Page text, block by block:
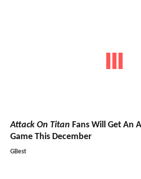
Attack On Titan Fans Will Get An
Game This December
GBest